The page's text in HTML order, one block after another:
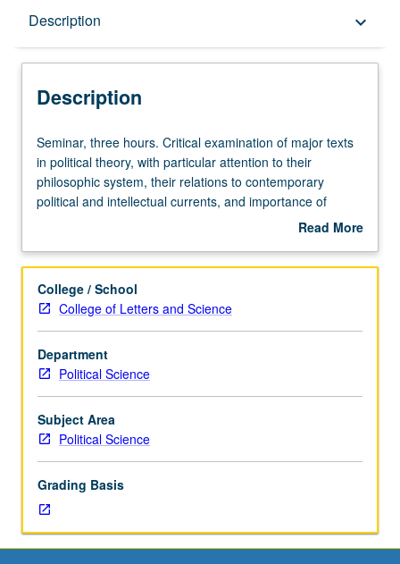
Description keyboard_arrow_down
Description
Seminar,
three
hours.
Critical
major
in
political
theory,
with
particular
attention
to
their
their
relations
to
contemporary
Seminar, three hours. Critical examination of major texts
in political theory, with particular attention to their
philosophic system, their relations to contemporary
political and intellectual currents, and importance of
system for present-day political analysis. S/U or letter
Read More
Description
College / School
College of Letters and Science
Department
Political Science
Subject Area
Political Science
Grading Basis